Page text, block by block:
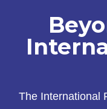
The International